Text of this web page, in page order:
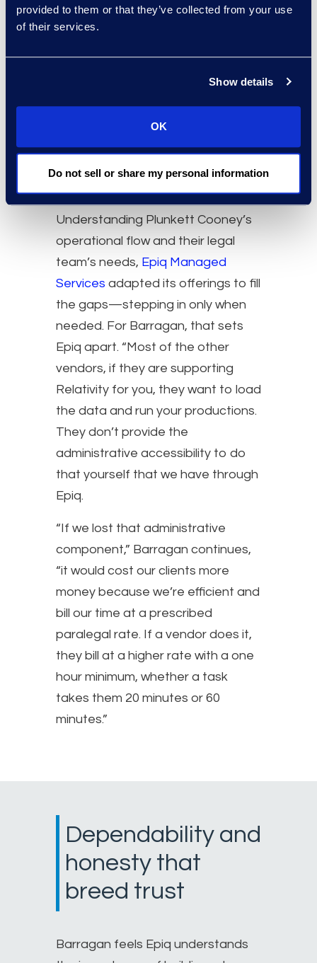
provided to them or that they’ve collected from your use
of their services.
Show details
OK
Do not sell or share my personal information
Understanding Plunkett Cooney’s
operational flow and their legal
team’s needs, Epiq Managed
Services adapted its offerings to fill
the gaps—stepping in only when
needed. For Barragan, that sets
Epiq apart. “Most of the other
vendors, if they are supporting
Relativity for you, they want to load
the data and run your productions.
They don’t provide the
administrative accessibility to do
that yourself that we have through
Epiq.
“If we lost that administrative
component,” Barragan continues,
“it would cost our clients more
money because we’re efficient and
bill our time at a prescribed
paralegal rate. If a vendor does it,
they bill at a higher rate with a one
hour minimum, whether a task
takes them 20 minutes or 60
minutes.”
Dependability and
honesty that
breed trust
Barragan feels Epiq understands